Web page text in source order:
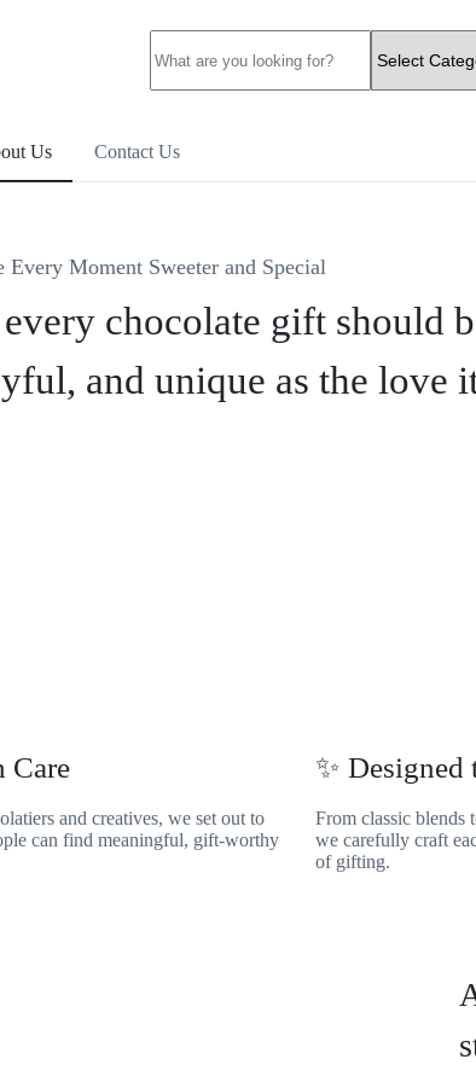
Us Contact Us
Moment Sweeter and Special
chocolate gift should
and unique as the love
Care
and creatives, we set out to
can find meaningful, gift-worthy
✨
From classic blends
we carefully craft
of gifting.